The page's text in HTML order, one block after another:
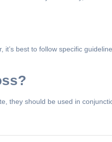
best to follow specific
they should be used in